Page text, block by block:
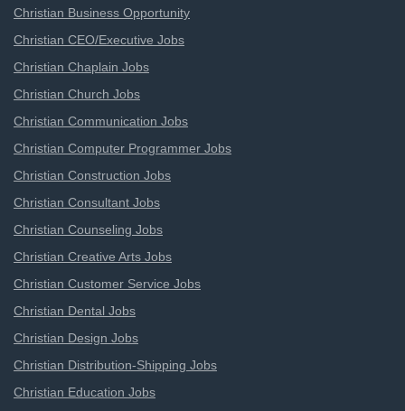
Christian Business Opportunity
Christian CEO/Executive Jobs
Christian Chaplain Jobs
Christian Church Jobs
Christian Communication Jobs
Christian Computer Programmer Jobs
Christian Construction Jobs
Christian Consultant Jobs
Christian Counseling Jobs
Christian Creative Arts Jobs
Christian Customer Service Jobs
Christian Dental Jobs
Christian Design Jobs
Christian Distribution-Shipping Jobs
Christian Education Jobs